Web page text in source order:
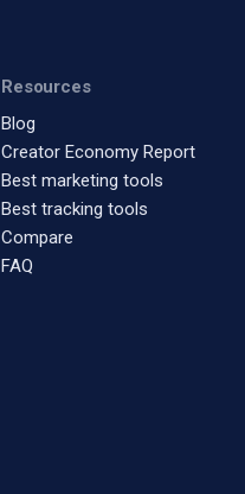
Resources
Blog
Creator Economy Report
Best marketing tools
Best tracking tools
Compare
FAQ